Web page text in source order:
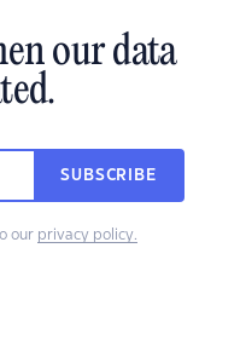
our data
SUBSCRIBE
our privacy policy.